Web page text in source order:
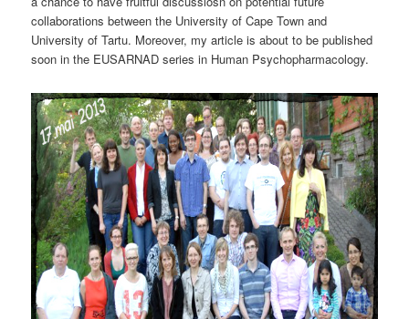
collaborations between the University of Cape Town and
University of Tartu. Moreover, my article is about to be published
soon in the EUSARNAD series in Human Psychopharmacology.